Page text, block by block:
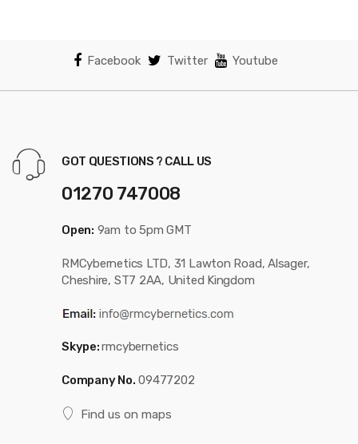
Facebook Twitter Youtube
GOT QUESTIONS ? CALL US
01270 747008
Open: 9am to 5pm GMT
RMCybernetics LTD, 31 Lawton Road, Alsager,
Cheshire, ST7 2AA, United Kingdom
Skype:rmcybernetics
Company No. 09477202
Find us on maps